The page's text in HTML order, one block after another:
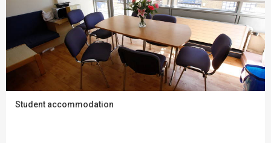
Student accommodation